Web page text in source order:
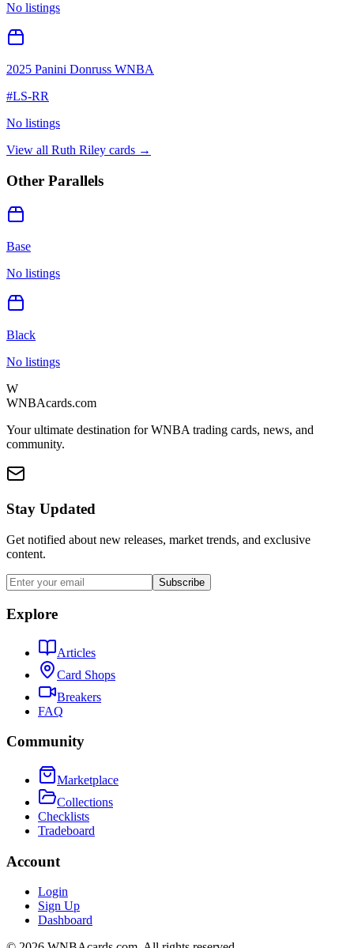
No listings
2025 Panini Donruss WNBA
#LS-RR
No listings
View all Ruth Riley cards →
Other Parallels
Base
No listings
Black
No listings
W
WNBAcards.com
Your ultimate destination for WNBA trading cards, news, and
community.
Stay Updated
Get notified about new releases, market trends, and exclusive
content.
Subscribe
Explore
Articles
Card Shops
Breakers
FAQ
Community
Marketplace
Collections
Checklists
Tradeboard
Account
Login
Sign Up
Dashboard